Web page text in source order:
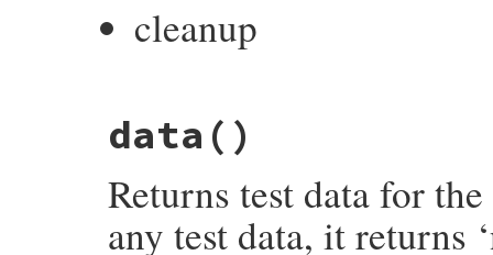
cleanup
def
cleanup
end
data ()
Returns test data for
any test data, it returns